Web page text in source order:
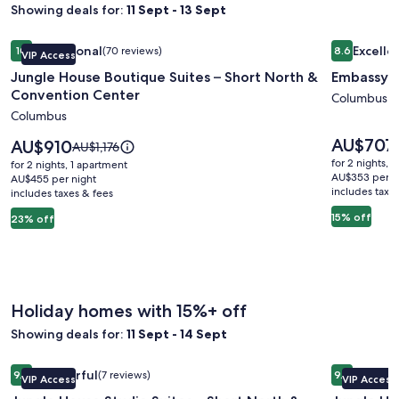
Showing deals for: 11 Sept - 13 Sept
Image
gallery
for
Jungle
House
Boutique
Suites
–
Short
North
VIP Access
1010 out of 10, Exceptional, (70 reviews)
Exceptional(70 reviews)
Jungle House Boutique Suites – Short North &
Convention Center
Columbus
23% off
Price
is
AU$910
AU$910Price
was
AU$1,176,
see
AU$1,176
for 2 nights, 1 apartment
AU$455 per night
includes taxes & fees
Jungle House Boutique Suites – Short North & Convention
Image
gallery
for
Embassy
Airport
8.68.6 out of
Embassy
Columbus
15% off
Price
is
AU$707
AU$707
for 2 nights, 1
AU$353 per
includes
Embassy
Holiday homes with 15%+ off
Showing deals for: 11 Sept - 14 Sept
Image
gallery
VIP Access
9.09.0 out of 10, Wonderful, (7 reviews)
Wonderful(7 reviews)
Jungle House Studio Suites – Short North & Convention
Image
gallery
VIP Access
9.89.8 out of
Jungle